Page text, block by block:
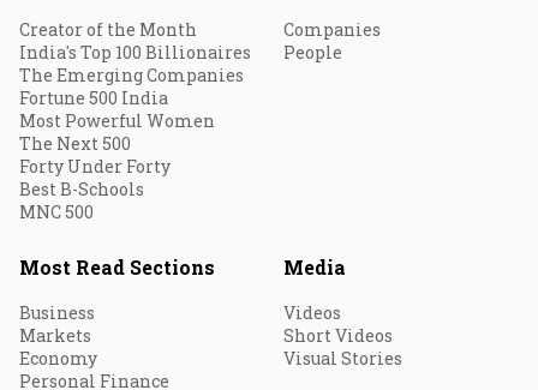
Creator of the Month
India's Top 100 Billionaires
The Emerging Companies
Fortune 500 India
Most Powerful Women
The Next 500
Forty Under Forty
Best B-Schools
MNC 500
Companies
People
Most Read Sections
Business
Markets
Economy
Personal Finance
Media
Videos
Short Videos
Visual Stories